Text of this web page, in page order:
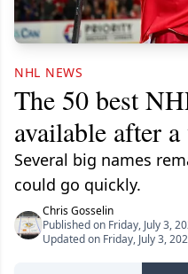
NHL NEWS
The 50 best
available after
Several big names
could go quickly.
Chris Gosselin
Published on Friday, July 3,
Updated on Friday, July 3,